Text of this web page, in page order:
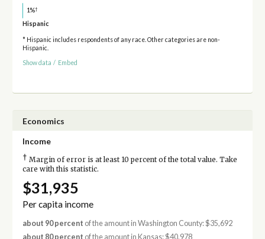
1%†
Hispanic
* Hispanic includes respondents of any race. Other categories are non-
Hispanic.
Show data / Embed
Economics
Income
† Margin of error is at least 10 percent of the total value. Take
care with this statistic.
$31,935
Per capita income
about 90 percent of the amount in Washington County: $35,692
about 80 percent of the amount in Kansas: $40,978